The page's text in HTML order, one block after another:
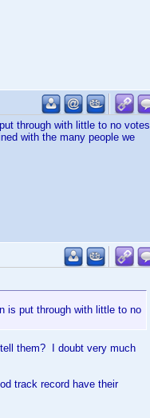
through with little to no votes
with the many people we
is put through with little to no
them? I doubt very much
track record have their